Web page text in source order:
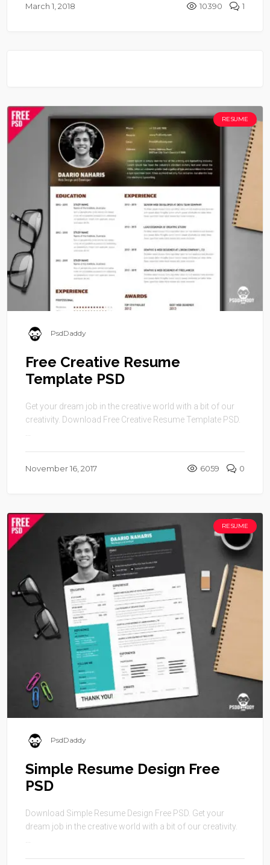
March 1, 2018 10390 1
RESUME
PsdDaddy
Free Creative Resume
Template PSD
Get your dream job in the creative world with a bit of our
creativity. Download Free Creative Resume Template PSD.
November 16, 2017 6059 0
RESUME
PsdDaddy
Simple Resume Design Free
PSD
Download Simple Resume Design Free PSD. Get your
dream job in the creative world with a bit of our creativity.